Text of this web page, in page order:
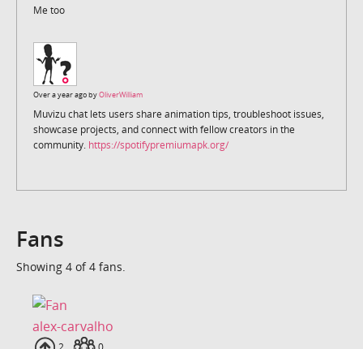
Me too
Over a year ago byOliverWilliam
Muvizu chat lets users share animation tips, troubleshoot issues,
showcase projects, and connect with fellow creators in the
community. https://spotifypremiumapk.org/
Fans
Showing 4 of 4 fans.
alex-carvalho